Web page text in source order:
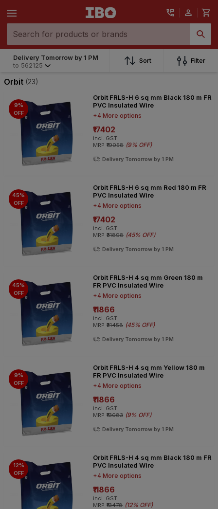
Delivery Tomorrow by 1 PM
562125
Delivery Tomorrow by 1 PM
to 562125
Sort Filter
Orbit (23)
9%
OFF
Orbit FRLS-H 6 sq mm Black 180 m FR
PVC Insulated Wire
+4 More options
₹17402
incl. GST
MRP ₹19058 (9% OFF)
Delivery Tomorrow by 1 PM
45%
OFF
Orbit FRLS-H 6 sq mm Red 180 m FR
PVC Insulated Wire
+4 More options
₹17402
incl. GST
MRP ₹31898 (45% OFF)
Delivery Tomorrow by 1 PM
45%
OFF
Orbit FRLS-H 4 sq mm Green 180 m
FR PVC Insulated Wire
+4 More options
₹11866
incl. GST
MRP ₹21458 (45% OFF)
Delivery Tomorrow by 1 PM
9%
OFF
Orbit FRLS-H 4 sq mm Yellow 180 m
FR PVC Insulated Wire
+4 More options
₹11866
incl. GST
MRP ₹13083 (9% OFF)
Delivery Tomorrow by 1 PM
12%
OFF
Orbit FRLS-H 4 sq mm Black 180 m FR
PVC Insulated Wire
+4 More options
₹11866
incl. GST
MRP ₹13478 (12% OFF)